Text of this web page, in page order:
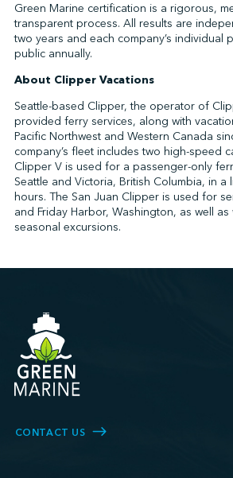
Green Marine certification is a rigorous,
transparent process. All results are
two years and each company’s individual
public annually.
About Clipper Vacations
Seattle-based Clipper, the operator of
provided ferry services, along with
Pacific Northwest and Western Canada
company’s fleet includes two high-speed
Clipper V is used for a passenger-only
Seattle and Victoria, British Columbia, in a
hours. The San Juan Clipper is used for
and Friday Harbor, Washington, as well
seasonal excursions.
CONTACT US